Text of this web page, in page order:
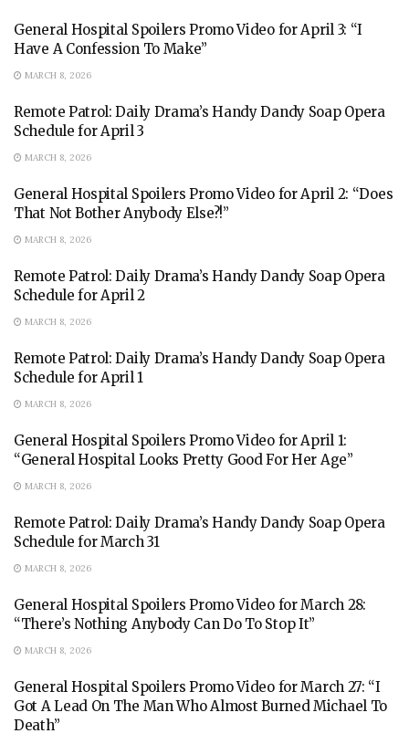
General Hospital Spoilers Promo Video for April 3: “I
Have A Confession To Make”
MARCH 8, 2026
Remote Patrol: Daily Drama’s Handy Dandy Soap Opera
Schedule for April 3
MARCH 8, 2026
General Hospital Spoilers Promo Video for April 2: “Does
That Not Bother Anybody Else?!”
MARCH 8, 2026
Remote Patrol: Daily Drama’s Handy Dandy Soap Opera
Schedule for April 2
MARCH 8, 2026
Remote Patrol: Daily Drama’s Handy Dandy Soap Opera
Schedule for April 1
MARCH 8, 2026
General Hospital Spoilers Promo Video for April 1:
“General Hospital Looks Pretty Good For Her Age”
MARCH 8, 2026
Remote Patrol: Daily Drama’s Handy Dandy Soap Opera
Schedule for March 31
MARCH 8, 2026
General Hospital Spoilers Promo Video for March 28:
“There’s Nothing Anybody Can Do To Stop It”
MARCH 8, 2026
General Hospital Spoilers Promo Video for March 27: “I
Got A Lead On The Man Who Almost Burned Michael To
Death”